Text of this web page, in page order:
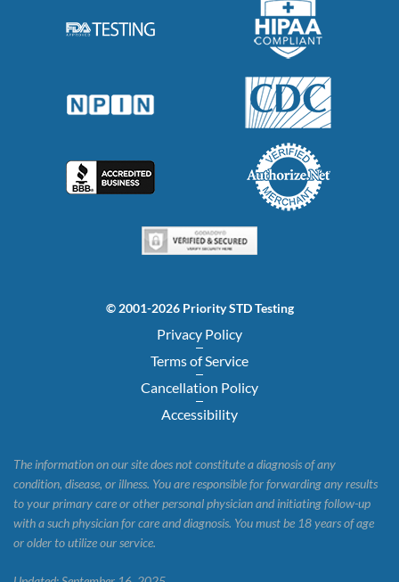
© 2001-2026 Priority STD Testing
Privacy Policy
Terms of Service
Cancellation Policy
Accessibility
The information on our site does not constitute a diagnosis of any
condition, disease, or illness. You are responsible for forwarding any results
to your primary care or other personal physician and initiating follow-up
with a such physician for care and diagnosis. You must be 18 years of age
or older to utilize our service.